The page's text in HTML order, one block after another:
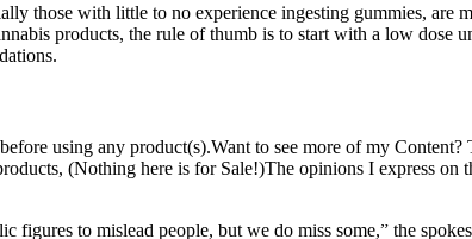
those with little to no experience ingesting gummies, are
products, the rule of thumb is to start with a low dose
using any product(s).Want to see more of my Content?
(Nothing here is for Sale!)The opinions I express on
to mislead people, but we do miss some,” the